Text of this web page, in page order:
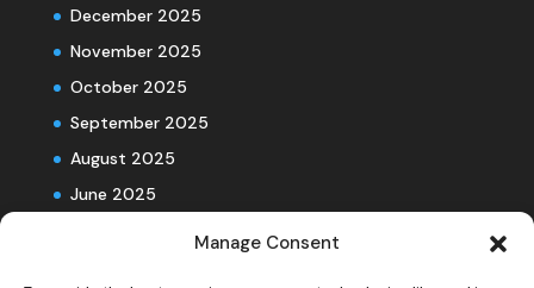
Manage Consent
December 2025
November 2025
October 2025
September 2025
August 2025
June 2025